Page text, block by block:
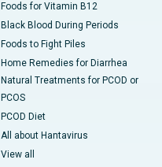
Foods for Vitamin B12
Black Blood During Periods
Foods to Fight Piles
Home Remedies for Diarrhea
Natural Treatments for PCOD or
PCOS
PCOD Diet
All about Hantavirus
View all